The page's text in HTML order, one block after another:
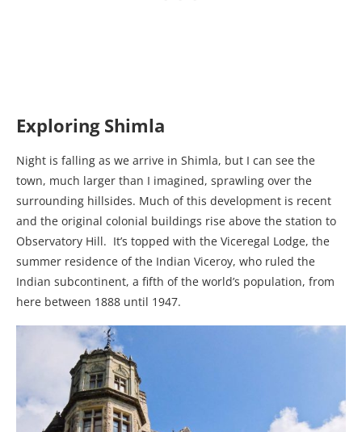
Exploring Shimla
Night is falling as we arrive in Shimla, but I can see the
town, much larger than I imagined, sprawling over the
surrounding hillsides. Much of this development is recent
and the original colonial buildings rise above the station to
Observatory Hill. It’s topped with the Viceregal Lodge, the
summer residence of the Indian Viceroy, who ruled the
Indian subcontinent, a fifth of the world’s population, from
here between 1888 until 1947.